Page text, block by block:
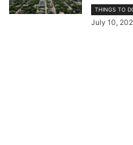
THINGS TO
July 10,